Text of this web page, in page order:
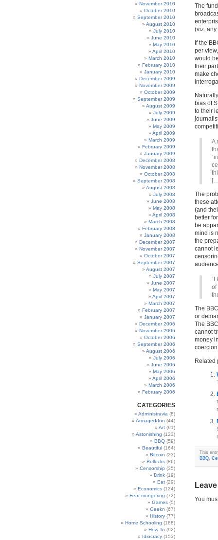
November 2010
October 2010
September 2010
August 2010
July 2010
June 2010
May 2010
April 2010
March 2010
February 2010
January 2010
December 2009
November 2009
October 2009
September 2009
August 2009
July 2009
June 2009
May 2009
April 2009
March 2009
February 2009
January 2009
December 2008
November 2008
October 2008
September 2008
August 2008
July 2008
June 2008
May 2008
April 2008
March 2008
February 2008
January 2008
December 2007
November 2007
October 2007
September 2007
August 2007
July 2007
June 2007
May 2007
April 2007
March 2007
February 2007
January 2007
December 2006
November 2006
October 2006
September 2006
August 2006
July 2006
June 2006
May 2006
April 2006
March 2006
February 2006
CATEGORIES
Administravia (8)
Armageddon (44)
Art (91)
Astonishing (123)
BBQ (59)
Beautiful (164)
Bitcoin (23)
Bollocks (86)
Censorship (35)
Drink (19)
Eat (29)
Economics (124)
Fear-mongering (72)
Games (5)
Geekn (67)
History (77)
Home Schooling (188)
How To (92)
Idiocracy (153)
The
(viz.
If the
per
would
their
make
bias of
to their
A
The
these
(and
better
be
mind is
the
cannot
“I
of
The
or
The
cannot
money
Related
This
BBQ,
You